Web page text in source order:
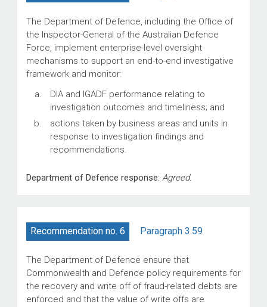
The Department of Defence, including the Office of
the Inspector-General of the Australian Defence
Force, implement enterprise-level oversight
mechanisms to support an end-to-end investigative
framework and monitor:
DIA and IGADF performance relating to
investigation outcomes and timeliness; and
actions taken by business areas and units in
response to investigation findings and
recommendations.
Department of Defence response: Agreed.
Recommendation no. 6 Paragraph 3.59
The Department of Defence ensure that
Commonwealth and Defence policy requirements for
the recovery and write off of fraud-related debts are
enforced and that the value of write offs are